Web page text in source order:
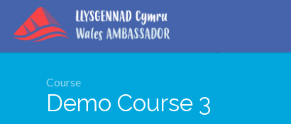
Course
Demo Course 3